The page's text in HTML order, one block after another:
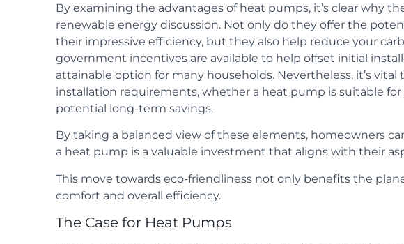
By examining the advantages of heat pumps, it’s clear why
renewable energy discussion. Not only do they offer the
their impressive efficiency, but they also help reduce your
government incentives are available to help offset initial
attainable option for many households. Nevertheless, it’s vital
installation requirements, whether a heat pump is suitable
potential long-term savings.
By taking a balanced view of these elements, homeowners
a heat pump is a valuable investment that aligns with their
This move towards eco-friendliness not only benefits the
comfort and overall efficiency.
The Case for Heat Pumps